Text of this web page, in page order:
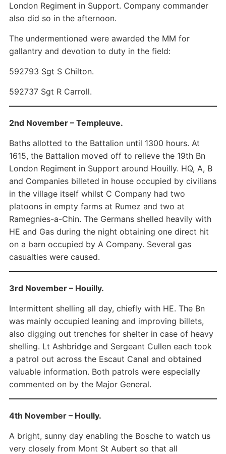
London Regiment in Support. Company commander
also did so in the afternoon.
The undermentioned were awarded the MM for
gallantry and devotion to duty in the field:
592793 Sgt S Chilton.
592737 Sgt R Carroll.
2nd November – Templeuve.
Baths allotted to the Battalion until 1300 hours. At
1615, the Battalion moved off to relieve the 19th Bn
London Regiment in Support around Houilly. HQ, A, B
and Companies billeted in house occupied by civilians
in the village itself whilst C Company had two
platoons in empty farms at Rumez and two at
Ramegnies-a-Chin. The Germans shelled heavily with
HE and Gas during the night obtaining one direct hit
on a barn occupied by A Company. Several gas
casualties were caused.
3rd November – Houilly.
Intermittent shelling all day, chiefly with HE. The Bn
was mainly occupied leaning and improving billets,
also digging out trenches for shelter in case of heavy
shelling. Lt Ashbridge and Sergeant Cullen each took
a patrol out across the Escaut Canal and obtained
valuable information. Both patrols were especially
commented on by the Major General.
4th November – Hoully.
A bright, sunny day enabling the Bosche to watch us
very closely from Mont St Aubert so that all